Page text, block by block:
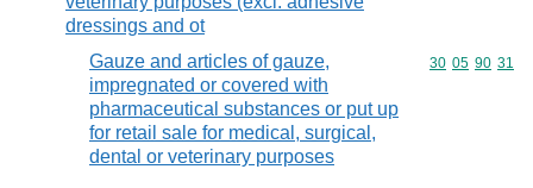
dressings and ot
Gauze and articles of gauze,
impregnated or covered with
pharmaceutical substances or put up
for retail sale for medical, surgical,
dental or veterinary purposes
Commodity
30 05 90 31